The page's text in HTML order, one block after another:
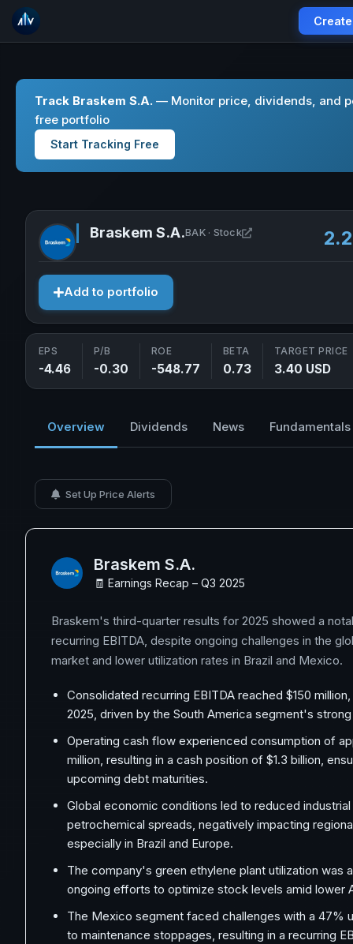
Track Braskem S.A. — Monitor price, dividends, and
free portfolio
Start Tracking Free
Braskem S.A.BAK · Stock Open Braskem
Add to portfolio
EPS
-4.46
P/B
-0.30
ROE
-548.77
BETA
0.73
TARGET PRICE
3.40 USD
Overview Dividends News Fundamentals
Set Up Price Alerts
Braskem S.A.
🧾 Earnings Recap – Q3 2025
Braskem's third-quarter results for 2025 showed a
recurring EBITDA, despite ongoing challenges in the
market and lower utilization rates in Brazil and Mexico.
Consolidated recurring EBITDA reached $150
2025, driven by the South America segment's
Operating cash flow experienced consumption of
million, resulting in a cash position of $1.3 billion,
upcoming debt maturities.
Global economic conditions led to reduced
petrochemical spreads, negatively impacting
especially in Brazil and Europe.
The company's green ethylene plant utilization was
ongoing efforts to optimize stock levels amid lower
The Mexico segment faced challenges with a 47%
to maintenance stoppages, resulting in a recurring